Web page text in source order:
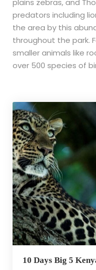
plains zebras, and
predators including
the area by this
throughout the park.
smaller animals like
over 500 species of
10 Days Big 5